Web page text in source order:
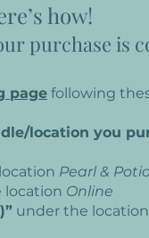
how!
purchase is
page following
location you
Pearl &
location Online
under the location